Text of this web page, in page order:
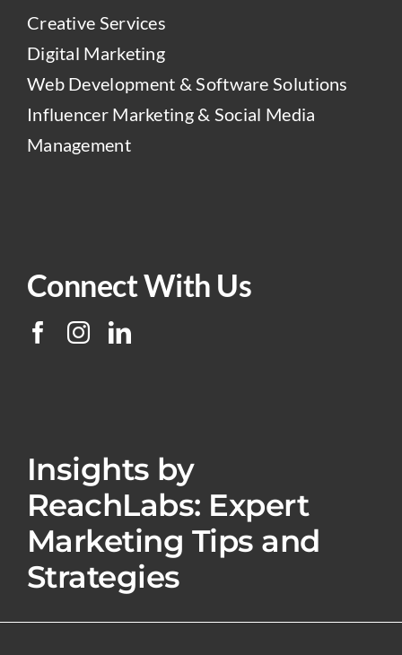
Creative Services
Digital Marketing
Web Development & Software Solutions
Influencer Marketing & Social Media
Management
Connect With Us
Insights by
ReachLabs: Expert
Marketing Tips and
Strategies